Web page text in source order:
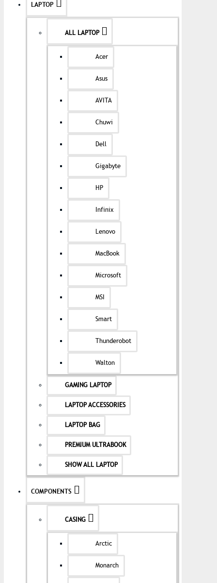
LAPTOP
ALL LAPTOP
Acer
Asus
AVITA
Chuwi
Dell
Gigabyte
HP
Infinix
Lenovo
MacBook
Microsoft
MSI
Smart
Thunderobot
Walton
GAMING LAPTOP
LAPTOP ACCESSORIES
LAPTOP BAG
PREMIUM ULTRABOOK
SHOW ALL LAPTOP
COMPONENTS
CASING
Arctic
Monarch